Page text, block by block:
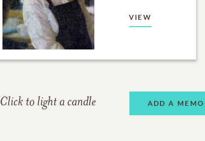
VIEW
Click to light a candle ADD A